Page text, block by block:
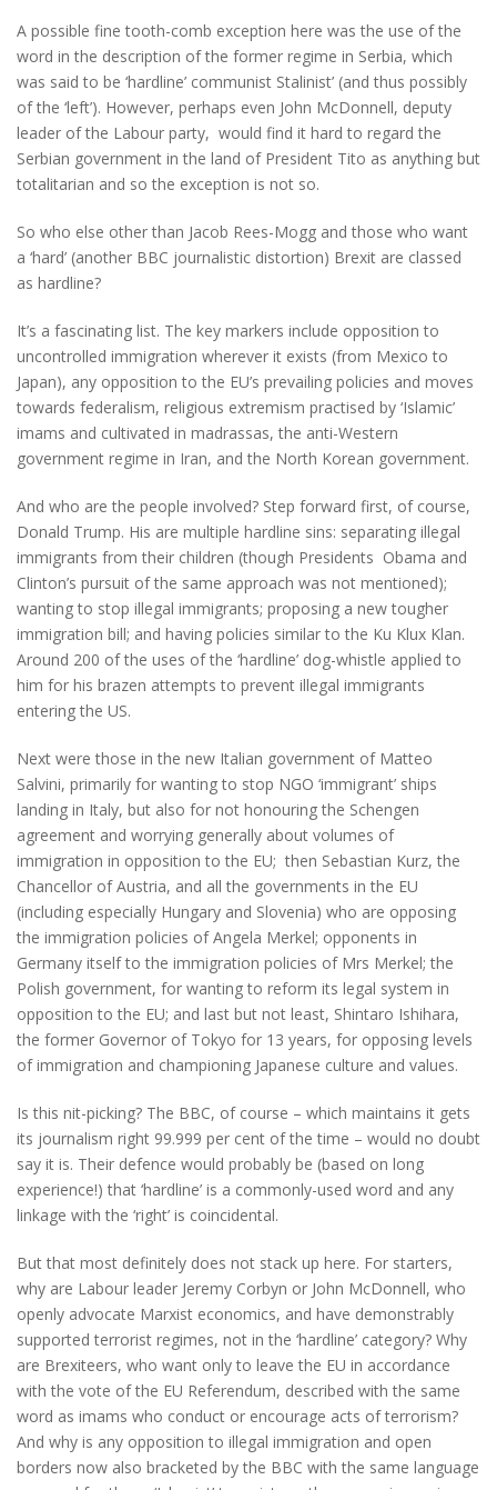
A possible fine tooth-comb exception here was the use of the
word in the description of the former regime in Serbia, which
was said to be ‘hardline’ communist Stalinist’ (and thus possibly
of the ‘left’). However, perhaps even John McDonnell, deputy
leader of the Labour party, would find it hard to regard the
Serbian government in the land of President Tito as anything but
totalitarian and so the exception is not so.
So who else other than Jacob Rees-Mogg and those who want
a ‘hard’ (another BBC journalistic distortion) Brexit are classed
as hardline?
It’s a fascinating list. The key markers include opposition to
uncontrolled immigration wherever it exists (from Mexico to
Japan), any opposition to the EU’s prevailing policies and moves
towards federalism, religious extremism practised by ‘Islamic’
imams and cultivated in madrassas, the anti-Western
government regime in Iran, and the North Korean government.
And who are the people involved? Step forward first, of course,
Donald Trump. His are multiple hardline sins: separating illegal
immigrants from their children (though Presidents Obama and
Clinton’s pursuit of the same approach was not mentioned);
wanting to stop illegal immigrants; proposing a new tougher
immigration bill; and having policies similar to the Ku Klux Klan.
Around 200 of the uses of the ‘hardline’ dog-whistle applied to
him for his brazen attempts to prevent illegal immigrants
entering the US.
Next were those in the new Italian government of Matteo
Salvini, primarily for wanting to stop NGO ‘immigrant’ ships
landing in Italy, but also for not honouring the Schengen
agreement and worrying generally about volumes of
immigration in opposition to the EU; then Sebastian Kurz, the
Chancellor of Austria, and all the governments in the EU
(including especially Hungary and Slovenia) who are opposing
the immigration policies of Angela Merkel; opponents in
Germany itself to the immigration policies of Mrs Merkel; the
Polish government, for wanting to reform its legal system in
opposition to the EU; and last but not least, Shintaro Ishihara,
the former Governor of Tokyo for 13 years, for opposing levels
of immigration and championing Japanese culture and values.
Is this nit-picking? The BBC, of course – which maintains it gets
its journalism right 99.999 per cent of the time – would no doubt
say it is. Their defence would probably be (based on long
experience!) that ‘hardline’ is a commonly-used word and any
linkage with the ‘right’ is coincidental.
But that most definitely does not stack up here. For starters,
why are Labour leader Jeremy Corbyn or John McDonnell, who
openly advocate Marxist economics, and have demonstrably
supported terrorist regimes, not in the ‘hardline’ category? Why
are Brexiteers, who want only to leave the EU in accordance
with the vote of the EU Referendum, described with the same
word as imams who conduct or encourage acts of terrorism?
And why is any opposition to illegal immigration and open
borders now also bracketed by the BBC with the same language